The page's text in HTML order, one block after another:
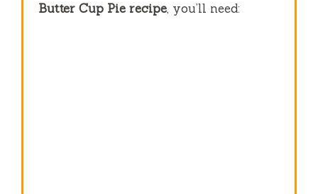
Butter Cup Pie recipe, you’ll need: